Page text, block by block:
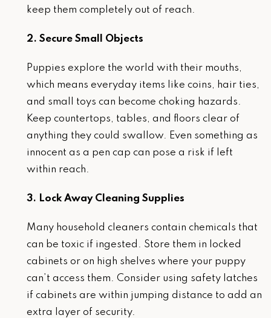
keep them completely out of reach.
2. Secure Small Objects
Puppies explore the world with their mouths,
which means everyday items like coins, hair ties,
and small toys can become choking hazards.
Keep countertops, tables, and floors clear of
anything they could swallow. Even something as
innocent as a pen cap can pose a risk if left
within reach.
3. Lock Away Cleaning Supplies
Many household cleaners contain chemicals that
can be toxic if ingested. Store them in locked
cabinets or on high shelves where your puppy
can’t access them. Consider using safety latches
if cabinets are within jumping distance to add an
extra layer of security.